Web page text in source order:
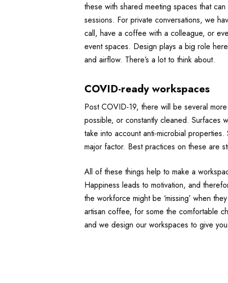
these with shared meeting spaces that
sessions. For private conversations, we
call, have a coffee with a colleague, or
event spaces. Design plays a big role
and airflow. There’s a lot to think about.
COVID-ready workspaces
Post COVID-19, there will be several
possible, or constantly cleaned. Surfaces
take into account anti-microbial
major factor. Best practices on these are
All of these things help to make a
Happiness leads to motivation, and
the workforce might be ‘missing’ when
artisan coffee, for some the comfortable
and we design our workspaces to give